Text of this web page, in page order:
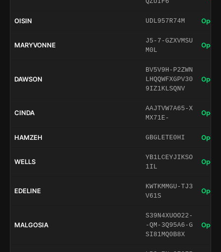
OISIN UDL957R74M Open
MARYVONNE
J5-7-GZXVMSU
M0L
Open
DAWSON
BV5V9H-P2ZWN
LHQQWFXGPV30
9IZ1KLSQNV
Open
CINDA
AAJTVW7A65-X
MX71E-
Open
HAMZEH GBGLETE0HI Open
WELLS
YB1LCEYJIKSO
1IL
Open
EDELINE
KWTKMMGU-TJ3
V61S
Open
MALGOSIA
S39N4XUOO22-
-QM-3Q95A6-G
SI81MQ0B8X
Open